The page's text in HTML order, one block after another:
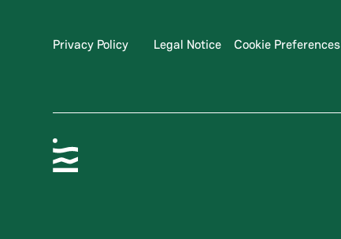
Privacy Policy Legal Notice Cookie Preferences